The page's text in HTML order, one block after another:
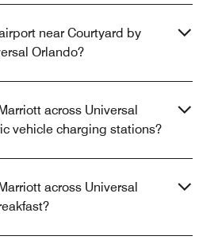
near Courtyard by
Orlando?
across Universal
vehicle charging stations?
across Universal